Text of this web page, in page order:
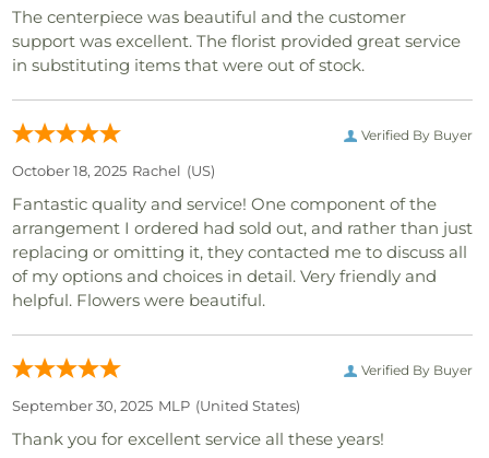
The centerpiece was beautiful and the customer
support was excellent. The florist provided great service
in substituting items that were out of stock.
Verified By Buyer
October 18, 2025 Rachel (US)
Fantastic quality and service! One component of the
arrangement I ordered had sold out, and rather than just
replacing or omitting it, they contacted me to discuss all
of my options and choices in detail. Very friendly and
helpful. Flowers were beautiful.
Verified By Buyer
September 30, 2025 MLP (united States)
Thank you for excellent service all these years!